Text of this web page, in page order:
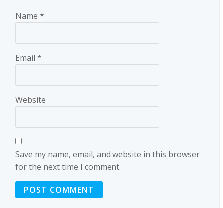
Name *
Email *
Website
Save my name, email, and website in this browser
for the next time I comment.